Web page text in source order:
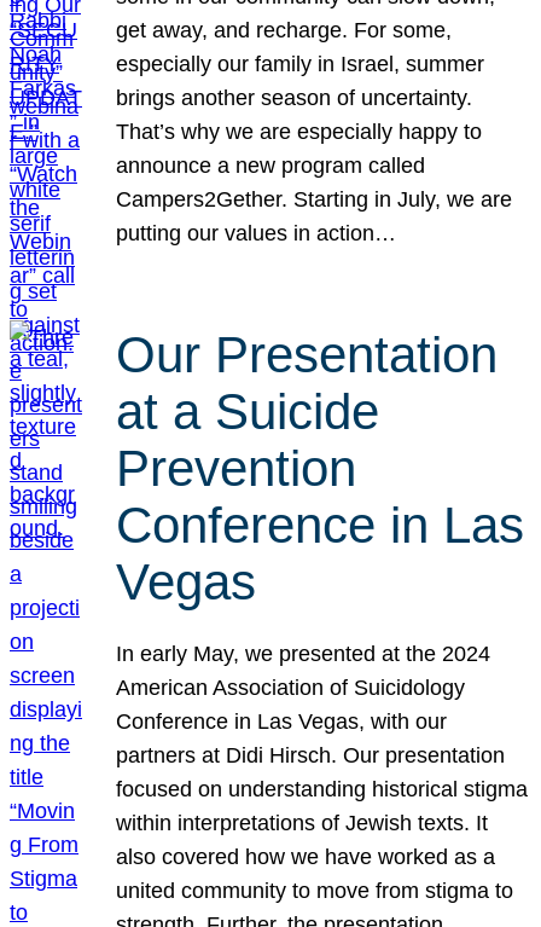
get away, and recharge. For some,
especially our family in Israel, summer
brings another season of uncertainty.
That’s why we are especially happy to
announce a new program called
Campers2Gether. Starting in July, we are
putting our values in action…
Our Presentation
at a Suicide
Prevention
Conference in Las
Vegas
In early May, we presented at the 2024
American Association of Suicidology
Conference in Las Vegas, with our
partners at Didi Hirsch. Our presentation
focused on understanding historical stigma
within interpretations of Jewish texts. It
also covered how we have worked as a
united community to move from stigma to